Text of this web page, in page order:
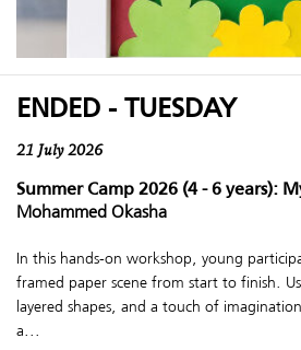
ENDED - TUESDAY
21 July 2026
Summer Camp 2026 (4 - 6 years):
Mohammed Okasha
In this hands-on workshop, young
framed paper scene from start to finish.
layered shapes, and a touch of
a...